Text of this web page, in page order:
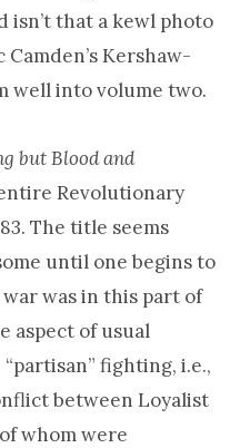
isn’t that a kewl photo
Kershaw-
well into volume two.
but Blood and
Revolutionary
The title seems
until one begins to
was in this part of
aspect of usual
fighting, i.e.,
between Loyalist
whom were